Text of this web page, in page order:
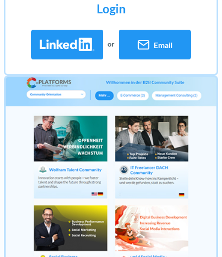
Login
or Email